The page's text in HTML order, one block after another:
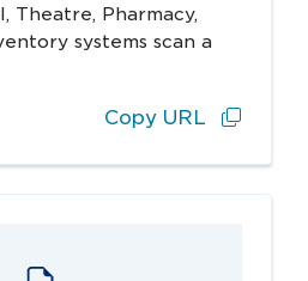
Theatre, Pharmacy,
systems scan a
Copy URL